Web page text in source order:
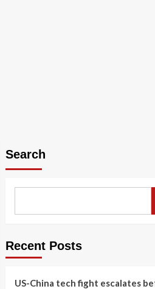
Search
Recent Posts
US-China tech fight escalates